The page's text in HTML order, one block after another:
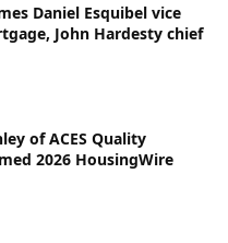
Daniel Esquibel vice
John Hardesty chief
of ACES Quality
2026 HousingWire